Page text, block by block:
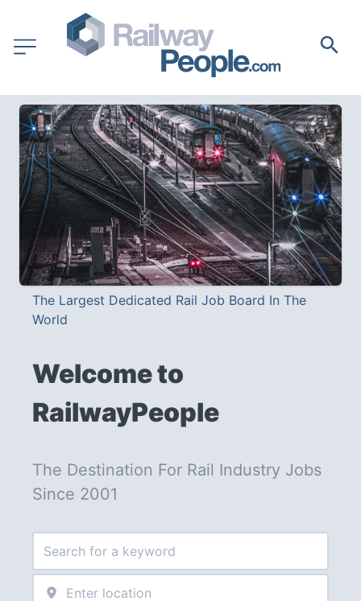
The Largest Dedicated Rail Job Board In The
World
Welcome to
RailwayPeople
The Destination For Rail Industry Jobs
Since 2001